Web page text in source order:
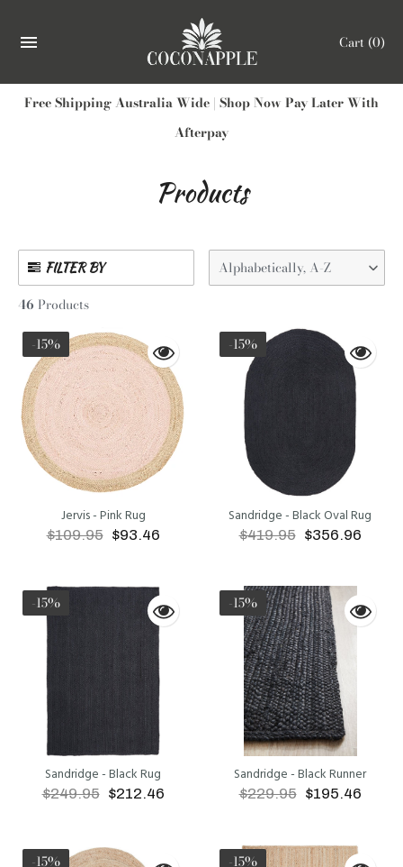
Cart (0)
Free Shipping Australia Wide | Shop Now Pay Later With
Afterpay
Products
FILTER BY
46 Products
Alphabetically, A-Z
-15%
Jervis - Pink Rug
$109.95 $93.46
-15%
Sandridge - Black Oval Rug
$419.95 $356.96
-15%
Sandridge - Black Rug
$249.95 $212.46
-15%
Sandridge - Black Runner
$229.95 $195.46
-15% -15%